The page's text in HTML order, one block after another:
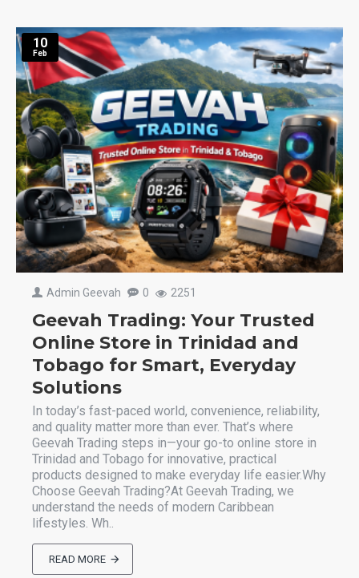
10
Feb
Admin Geevah 0 2251
Geevah Trading: Your Trusted
Online Store in Trinidad and
Tobago for Smart, Everyday
Solutions
In today’s fast-paced world, convenience, reliability,
and quality matter more than ever. That’s where
Geevah Trading steps in—your go-to online store in
Trinidad and Tobago for innovative, practical
products designed to make everyday life easier.Why
Choose Geevah Trading?At Geevah Trading, we
understand the needs of modern Caribbean
lifestyles. Wh..
READ MORE